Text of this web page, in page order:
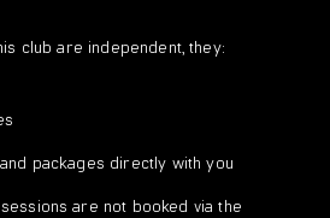
club are independent, they:
packages directly with you
are not booked via the